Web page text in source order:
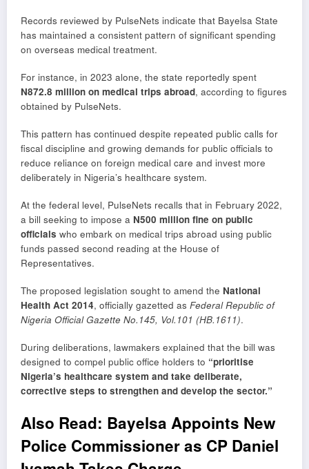
Records reviewed by PulseNets indicate that Bayelsa State
has maintained a consistent pattern of significant spending
on overseas medical treatment.
For instance, in 2023 alone, the state reportedly spent
N872.8 million on medical trips abroad, according to figures
obtained by PulseNets.
This pattern has continued despite repeated public calls for
fiscal discipline and growing demands for public officials to
reduce reliance on foreign medical care and invest more
deliberately in Nigeria’s healthcare system.
At the federal level, PulseNets recalls that in February 2022,
a bill seeking to impose a N500 million fine on public
officials who embark on medical trips abroad using public
funds passed second reading at the House of
Representatives.
The proposed legislation sought to amend the National
Health Act 2014, officially gazetted as Federal Republic of
Nigeria Official Gazette No.145, Vol.101 (HB.1611).
During deliberations, lawmakers explained that the bill was
designed to compel public office holders to “prioritise
Nigeria’s healthcare system and take deliberate,
corrective steps to strengthen and develop the sector.”
Also Read: Bayelsa Appoints New
Police Commissioner as CP Daniel